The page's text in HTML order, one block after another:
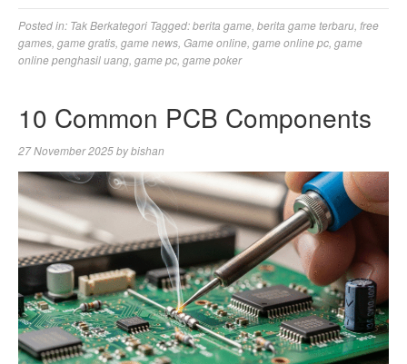
Posted in: Tak Berkategori Tagged:berita game berita game terbaru free
games game gratis game news Game online game online pc game
online penghasil uang game pc game poker
10 Common PCB Components
27 November 2025bybishan